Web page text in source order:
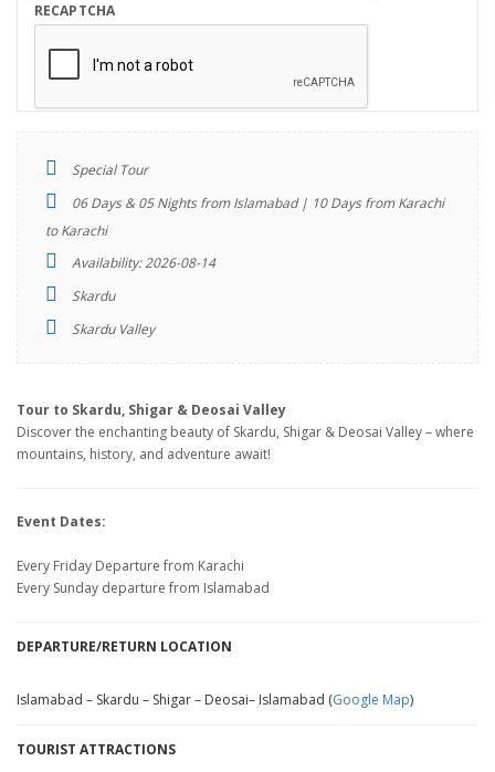
RECAPTCHA
Special Tour
06 Days & 05 Nights from Islamabad | 10 Days from Karachi
to Karachi
Availability: 2026-08-14
Skardu
Skardu Valley
Tour to Skardu, Shigar & Deosai Valley
Discover the enchanting beauty of Skardu, Shigar & Deosai Valley – where
mountains, history, and adventure await!
Event Dates:
Every Friday Departure from Karachi
Every Sunday departure from Islamabad
DEPARTURE/RETURN LOCATION
Islamabad – Skardu – Shigar – Deosai– Islamabad (Google Map)
TOURIST ATTRACTIONS